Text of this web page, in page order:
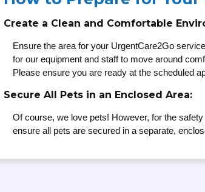
Create a Clean and Comfortable
Ensure the area for your UrgentCare2Go
for our equipment and staff to move around
Please ensure you are ready at the scheduled
Secure All Pets in an Enclosed Area:
Of course, we love pets! However, for the
ensure all pets are secured in a separate,